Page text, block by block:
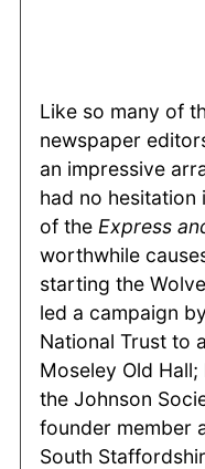
Like so many of
newspaper
an impressive
had no hesitation
of the Express
worthwhile
starting the
led a campaign
National Trust to
Moseley Old
the Johnson
founder member
South